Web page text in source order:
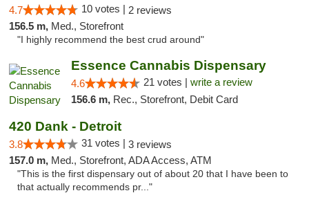
4.7 10 votes | 2 reviews
156.5 m, Med., Storefront
"I highly recommend the best crud around"
Essence Cannabis Dispensary
4.6 21 votes | write a review
156.6 m, Rec., Storefront, Debit Card
420 Dank - Detroit
3.8 31 votes | 3 reviews
157.0 m, Med., Storefront, ADA Access, ATM
"This is the first dispensary out of about 20 that I have been to
that actually recommends pr..."